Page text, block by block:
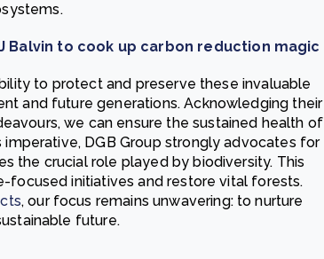
Balvin to cook up carbon reduction magic
to protect and preserve these invaluable
and future generations. Acknowledging their
we can ensure the sustained health of
DGB Group strongly advocates for
the crucial role played by biodiversity. This
initiatives and restore vital forests.
, our focus remains unwavering: to nurture
future.